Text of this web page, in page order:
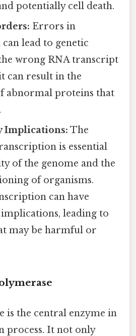
potentially cell death.
Errors in
lead to genetic
wrong RNA transcript
can result in the
abnormal proteins that
Implications: The
is essential
of the genome and the
of organisms.
can have
leading to
may be harmful or
is the central enzyme in
process. It not only